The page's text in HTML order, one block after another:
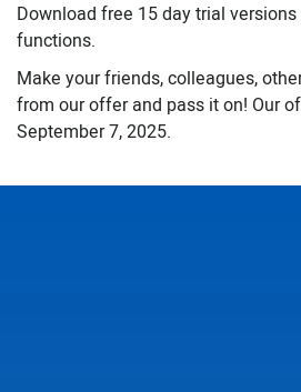
Download free 15 day trial versions
functions.
Make your friends, colleagues,
from our offer and pass it on! Our
September 7, 2025.